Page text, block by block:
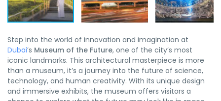
Step into the world of innovation and imagination at
Dubai’s Museum of the Future, one of the city’s most
iconic landmarks. This architectural masterpiece is more
than a museum, it’s a journey into the future of science,
technology, and human creativity. With its unique design
and immersive exhibits, the museum offers visitors a